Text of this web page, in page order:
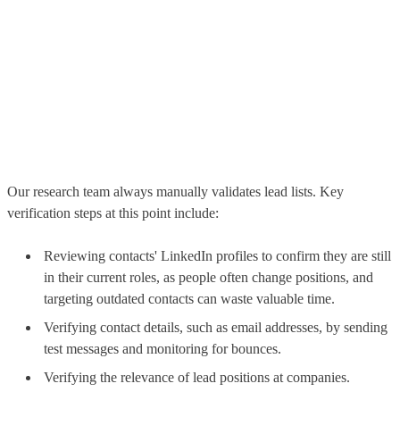
Our research team always manually validates lead lists. Key
verification steps at this point include:
Reviewing contacts' LinkedIn profiles to confirm they are still
in their current roles, as people often change positions, and
targeting outdated contacts can waste valuable time.
Verifying contact details, such as email addresses, by sending
test messages and monitoring for bounces.
Verifying the relevance of lead positions at companies.